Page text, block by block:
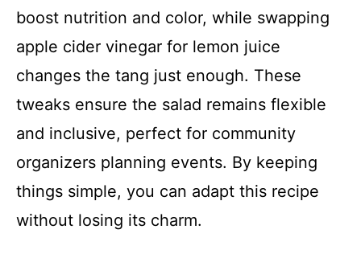
boost nutrition and color, while swapping
apple cider vinegar for lemon juice
changes the tang just enough. These
tweaks ensure the salad remains flexible
and inclusive, perfect for community
organizers planning events. By keeping
things simple, you can adapt this recipe
without losing its charm.